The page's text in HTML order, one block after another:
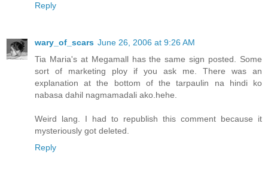
Reply
wary_of_scars June 26, 2006 at 9:26 AM
Tia Maria's at Megamall has the same sign posted. Some
sort of marketing ploy if you ask me. There was an
explanation at the bottom of the tarpaulin na hindi ko
nabasa dahil nagmamadali ako.hehe.
Weird lang. I had to republish this comment because it
mysteriously got deleted.
Reply